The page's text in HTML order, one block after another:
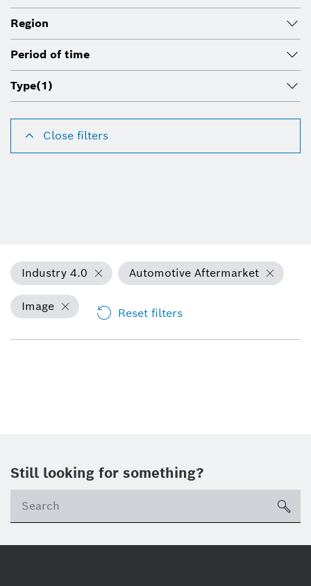
Region
Period of time
Type(1)
Close filters
Industry 4.0 Automotive Aftermarket
Image Reset filters
Still looking for something?